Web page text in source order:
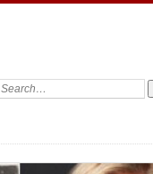
Search: